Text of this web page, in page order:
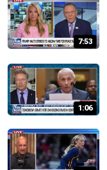
7:53
1:06